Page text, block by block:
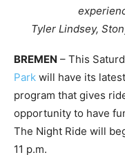
Tyler Lindsey,
BREMEN – This
Park will have its
program that gives
opportunity to have
The Night Ride will
11 p.m.